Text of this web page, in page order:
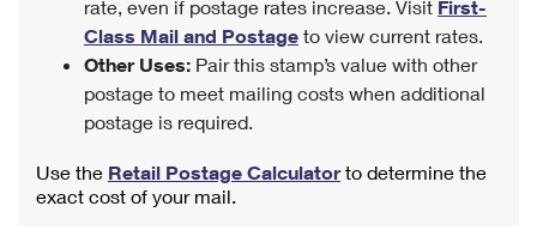
rate, even if postage rates increase. Visit First-
Class Mail and Postage to view current rates.
Other Uses: Pair this stamp’s value with other
postage to meet mailing costs when additional
postage is required.
Use the Retail Postage Calculatorto determine the
exact cost of your mail.